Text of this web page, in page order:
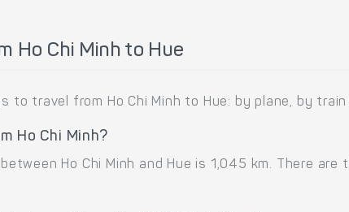
Ho Chi Minh to Hue
to travel from Ho Chi Minh to Hue: by plane, by
Ho Chi Minh?
Ho Chi Minh and Hue is 1,045 km. There